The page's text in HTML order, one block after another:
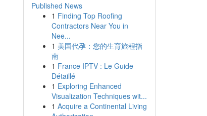
Published News
1 Finding Top Roofing
Contractors Near You in
Nee...
1 美国代孕：您的生育旅程指
南
1 France IPTV : Le Guide
Détaillé
1 Exploring Enhanced
Visualization Techniques wit...
1 Acquire a Continental Living